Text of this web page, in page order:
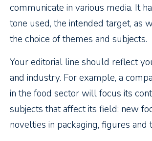
communicate in various media. It
tone used, the intended target, as
the choice of themes and subjects.
Your editorial line should reflect
and industry. For example, a
in the food sector will focus its
subjects that affect its field: new
novelties in packaging, figures and